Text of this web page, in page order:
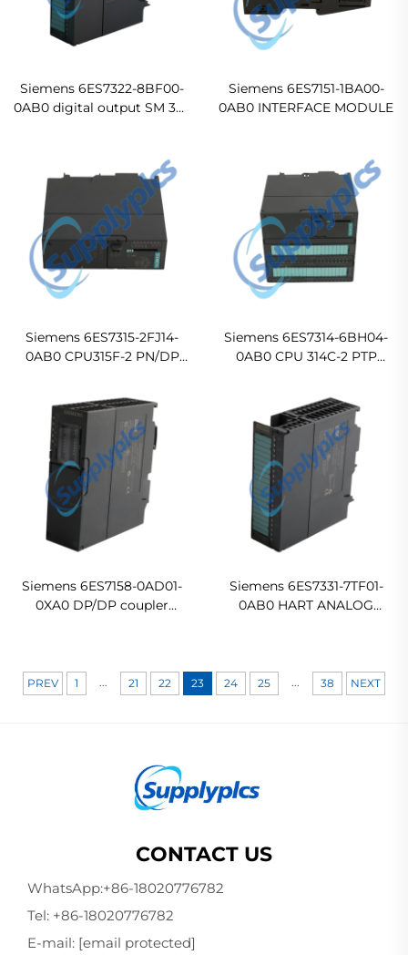
Siemens 6ES7322-8BF00-
0AB0 digital output SM 322
Siemens 6ES7151-1BA00-
0AB0 INTERFACE MODULE
Siemens 6ES7315-2FJ14-
0AB0 CPU315F-2 PN/DP
Siemens 6ES7314-6BH04-
0AB0 CPU 314C-2 PTP
Siemens 6ES7158-0AD01-
0XA0 DP/DP coupler
Siemens 6ES7331-7TF01-
0AB0 HART ANALOG
PREV 1 ... 21 22 23 24 25 ... 38 NEXT
CONTACT US
WhatsApp:+86-18020776782
Tel: +86-18020776782
E-mail: [email protected]